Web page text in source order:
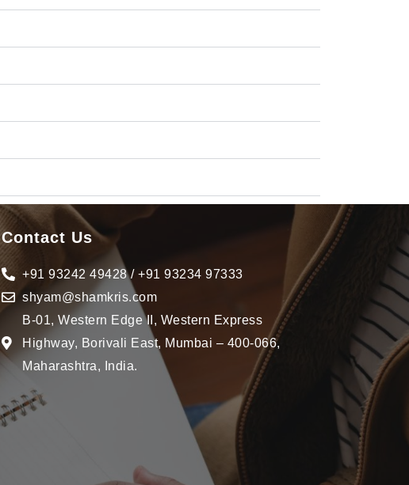
Contact Us
+91 93242 49428 / +91 93234 97333
shyam@shamkris.com
B-01, Western Edge II, Western Express
Highway, Borivali East, Mumbai – 400-066,
Maharashtra, India.